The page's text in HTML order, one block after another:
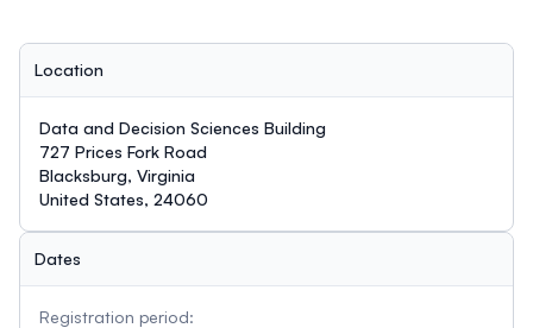
Location
Data and Decision Sciences Building
727 Prices Fork Road
Blacksburg, Virginia
United States, 24060
Dates
Registration period: